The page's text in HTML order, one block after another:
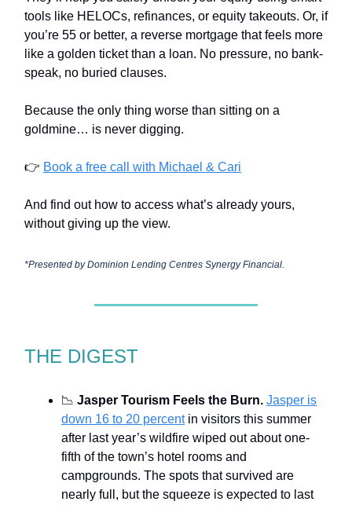
tools like HELOCs, refinances, or equity takeouts. Or, if
you’re 55 or better, a reverse mortgage that feels more
like a golden ticket than a loan. No pressure, no bank-
speak, no buried clauses.
Because the only thing worse than sitting on a
goldmine… is never digging.
👉 Book a free call with Michael & Cari
And find out how to access what’s already yours,
without giving up the view.
*Presented byDominion Lending Centres Synergy Financial.
THE DIGEST
📉 Jasper Tourism Feels the Burn. Jasper is
down 16 to 20 percentin visitors this summer
after last year’s wildfire wiped out about one-
fifth of the town’s hotel rooms and
campgrounds. The spots that survived are
nearly full, but the squeeze is expected to last